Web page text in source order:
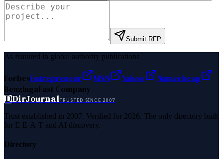
Submit RFP
As featured in global authority publications
ForbesEntrepreneur MSN Yahoo
Namecheap
BenzingaFast Company
DDirJournalTRUSTED SINCE 2007
Trust established in 2007. Verified for 2026. The only directory built
for E-E-A-T and AI discovery.
Directory